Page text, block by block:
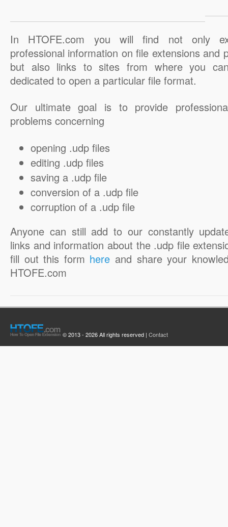
In HTOFE.com you will find not only
professional information on file extensions and
but also links to sites from where you
dedicated to open a particular file format.
Our ultimate goal is to provide
problems concerning
opening .udp files
editing .udp files
saving a .udp file
conversion of a .udp file
corruption of a .udp file
Anyone can still add to our constantly
links and information about the .udp file
fill out this form here and share your
HTOFE.com
© 2013 - 2026 All rights reserved | Contact